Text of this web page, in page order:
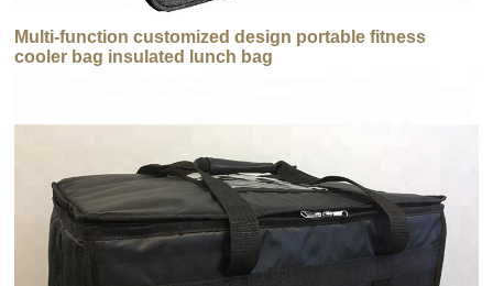
Multi-function customized design portable fitness
cooler bag insulated lunch bag